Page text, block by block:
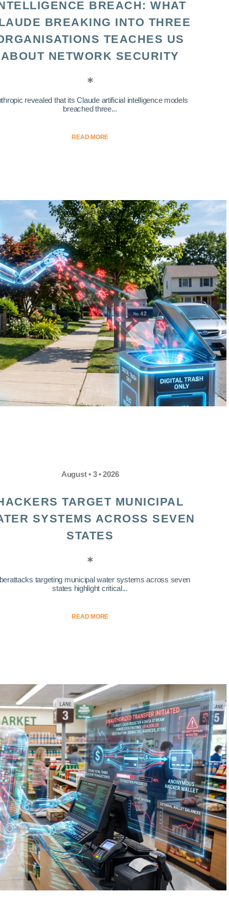
BREACH: WHAT
BREAKING INTO THREE
TEACHES US
ABOUT NETWORK SECURITY
revealed that its Claude artificial intelligence models
breached three...
READ MORE
August • 3 • 2026
TARGET MUNICIPAL
SYSTEMS ACROSS SEVEN
STATES
targeting municipal water systems across seven
states highlight critical...
READ MORE